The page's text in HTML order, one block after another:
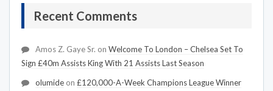
Recent Comments
Amos Z. Gaye Sr. on Welcome To London – Chelsea Set To
Sign £40m Assists King With 21 Assists Last Season
olumide on £120,000-A-Week Champions League Winner